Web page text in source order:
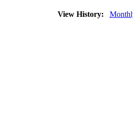
View History: